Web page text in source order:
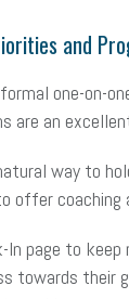
and
one-on-
are an
way to
offer coaching
In page to
towards their